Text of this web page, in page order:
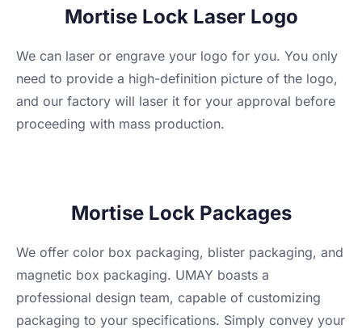
Mortise Lock Laser Logo
We can laser or engrave your logo for you. You only
need to provide a high-definition picture of the logo,
and our factory will laser it for your approval before
proceeding with mass production.
Mortise Lock Packages
We offer color box packaging, blister packaging, and
magnetic box packaging. UMAY boasts a
professional design team, capable of customizing
packaging to your specifications. Simply convey your